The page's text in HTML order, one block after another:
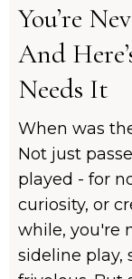
You’re
And
Needs It
When was
Not just
played - for
curiosity, or
while, you're
sideline play,